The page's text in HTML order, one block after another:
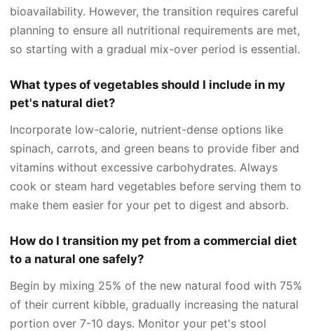
bioavailability. However, the transition requires careful
planning to ensure all nutritional requirements are met,
so starting with a gradual mix-over period is essential.
What types of vegetables should I include in my
pet's natural diet?
Incorporate low-calorie, nutrient-dense options like
spinach, carrots, and green beans to provide fiber and
vitamins without excessive carbohydrates. Always
cook or steam hard vegetables before serving them to
make them easier for your pet to digest and absorb.
How do I transition my pet from a commercial diet
to a natural one safely?
Begin by mixing 25% of the new natural food with 75%
of their current kibble, gradually increasing the natural
portion over 7-10 days. Monitor your pet's stool